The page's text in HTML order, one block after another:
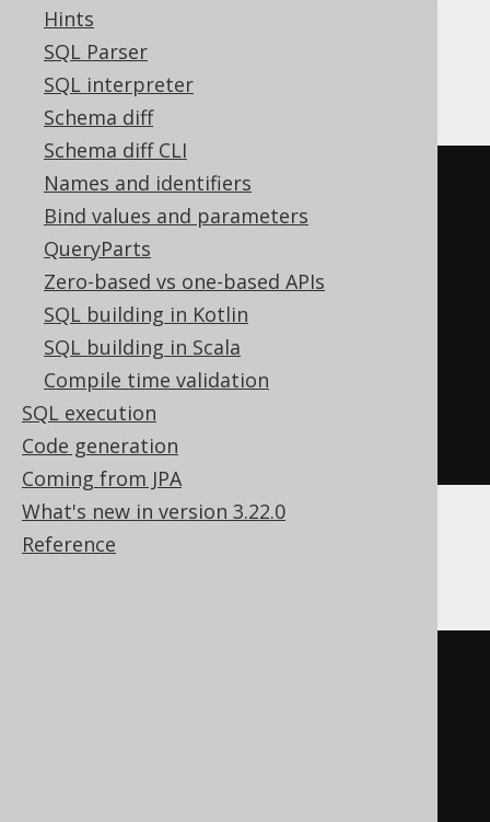
Hints
SQL Parser
SQL interpreter
Schema diff
Schema diff CLI
Names and identifiers
Bind values and parameters
QueryParts
Zero-based vs one-based APIs
SQL building in Kotlin
SQL building in Scala
Compile time validation
SQL execution
Code generation
Coming from JPA
What's new in version 3.22.0
Reference
H2
EXISTS
(
SELECT *
FROM UNNEST
array_table (COLUMN_VALUE
INTERSECT
SELECT *
FROM UNNEST(ARRAY
array_table
)
HSQLDB